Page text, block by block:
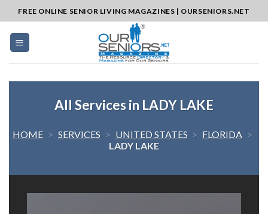
to
content
FREE ONLINE SENIOR LIVING MAGAZINES | OURSENIORS.NET
All Services in LADY LAKE
HOME > SERVICES > UNITED STATES > FLORIDA >
LADY LAKE